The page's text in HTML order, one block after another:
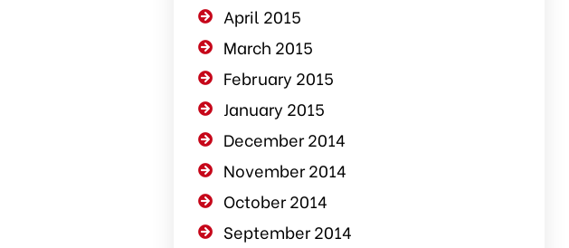
April 2015
March 2015
February 2015
January 2015
December 2014
November 2014
October 2014
September 2014